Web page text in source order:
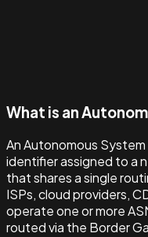
What is an
An Autonomous System
identifier assigned to a
that shares a single
ISPs, cloud providers,
operate one or more
routed via the Border